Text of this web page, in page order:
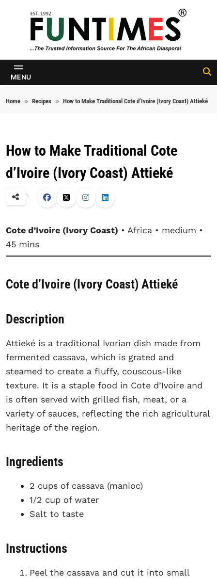
FunTimes
Magazine
MENU
Home Recipes How to Make Traditional Cote d’Ivoire (Ivory Coast) Attieké
How to Make Traditional Cote
d’Ivoire (Ivory Coast) Attieké
Cote d’Ivoire (Ivory Coast) • Africa • medium •
45 mins
Cote d’Ivoire (Ivory Coast) Attieké
Description
Attieké is a traditional Ivorian dish made from
fermented cassava, which is grated and
steamed to create a fluffy, couscous-like
texture. It is a staple food in Cote d’Ivoire and
is often served with grilled fish, meat, or a
variety of sauces, reflecting the rich agricultural
heritage of the region.
Ingredients
2 cups of cassava (manioc)
1/2 cup of water
Salt to taste
Instructions
Peel the cassava and cut it into small